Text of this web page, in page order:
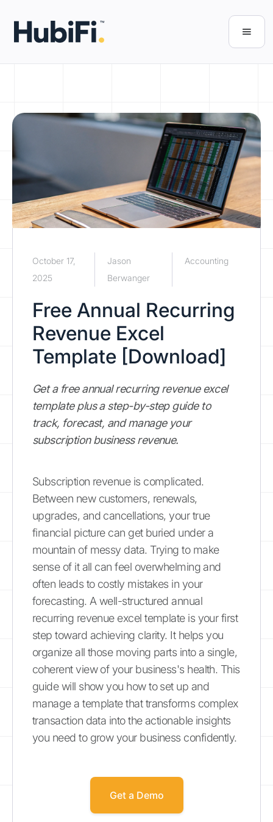
October 17,
2025
Jason
Berwanger
Accounting
Free Annual Recurring
Revenue Excel
Template [Download]
Get a free annual recurring revenue excel
template plus a step-by-step guide to
track, forecast, and manage your
subscription business revenue.
Subscription revenue is complicated.
Between new customers, renewals,
upgrades, and cancellations, your true
financial picture can get buried under a
mountain of messy data. Trying to make
sense of it all can feel overwhelming and
often leads to costly mistakes in your
forecasting. A well-structured annual
recurring revenue excel template is your first
step toward achieving clarity. It helps you
organize all those moving parts into a single,
coherent view of your business's health. This
guide will show you how to set up and
manage a template that transforms complex
transaction data into the actionable insights
you need to grow your business confidently.
Get a Demo